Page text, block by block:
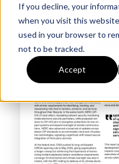
If you decline, your
when you visit this
used in your browser to
not to be tracked.
Accept